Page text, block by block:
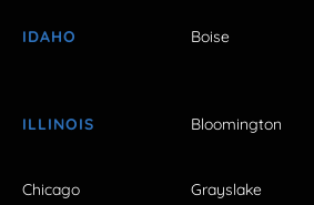
IDAHO Boise
ILLINOIS Bloomington
Chicago Grayslake